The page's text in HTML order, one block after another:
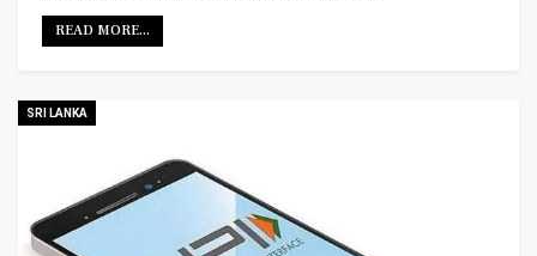
READ MORE...
SRI LANKA